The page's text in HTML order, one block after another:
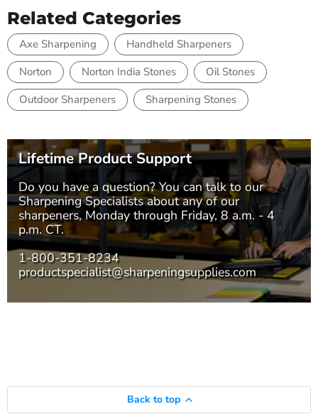
Related Categories
Axe Sharpening
Handheld Sharpeners
Norton
Norton India Stones
Oil Stones
Outdoor Sharpeners
Sharpening Stones
Lifetime Product Support
Do you have a question? You can talk to our
Sharpening Specialistsabout any of our
sharpeners, Monday through Friday, 8 a.m. - 4
p.m. CT.
1-800-351-8234
productspecialist@sharpeningsupplies.com
Back to top